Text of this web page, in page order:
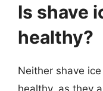
Is shave
healthy?
Neither shave
healthy, as they